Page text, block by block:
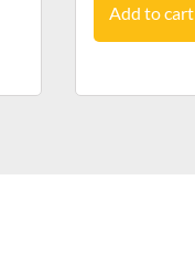
Add to cart